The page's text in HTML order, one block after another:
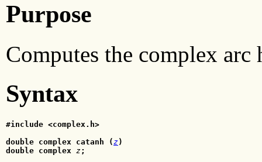
Purpose
Computes the complex
Syntax
#include <complex.h>
double complex catanh (z )
double complex z ;